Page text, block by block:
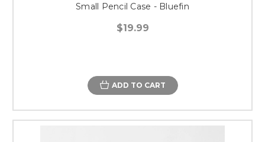
Small Pencil Case - Bluefin
$19.99
ADD TO CART